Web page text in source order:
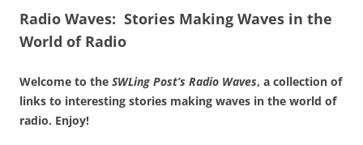
Radio Waves: Stories Making Waves in the
World of Radio
Welcome to the SWLing Post’s Radio Waves, a collection of
links to interesting stories making waves in the world of
radio. Enjoy!